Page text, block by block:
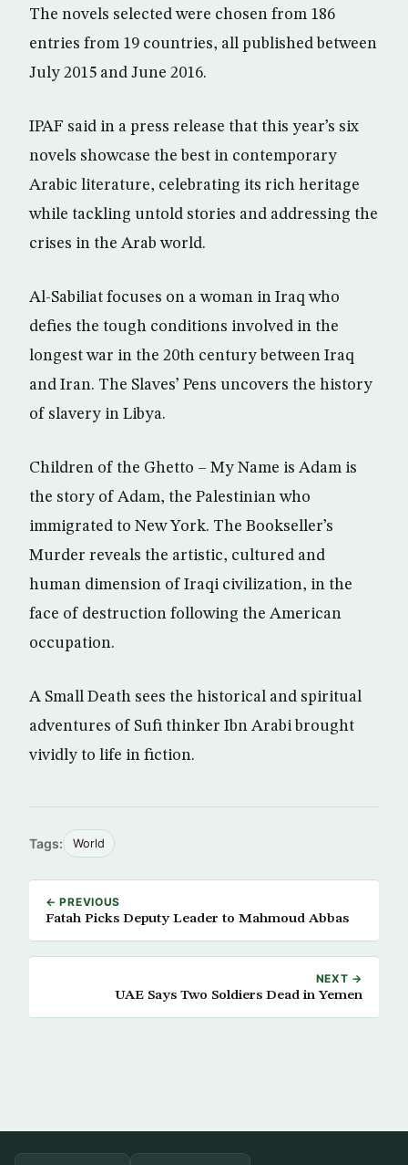
The novels selected were chosen from 186
entries from 19 countries, all published between
July 2015 and June 2016.
IPAF said in a press release that this year’s six
novels showcase the best in contemporary
Arabic literature, celebrating its rich heritage
while tackling untold stories and addressing the
crises in the Arab world.
Al-Sabiliat focuses on a woman in Iraq who
defies the tough conditions involved in the
longest war in the 20th century between Iraq
and Iran. The Slaves’ Pens uncovers the history
of slavery in Libya.
Children of the Ghetto – My Name is Adam is
the story of Adam, the Palestinian who
immigrated to New York. The Bookseller’s
Murder reveals the artistic, cultured and
human dimension of Iraqi civilization, in the
face of destruction following the American
occupation.
A Small Death sees the historical and spiritual
adventures of Sufi thinker Ibn Arabi brought
vividly to life in fiction.
Tags: World
← PREVIOUS
Fatah Picks Deputy Leader to Mahmoud Abbas
NEXT →
UAE Says Two Soldiers Dead in Yemen